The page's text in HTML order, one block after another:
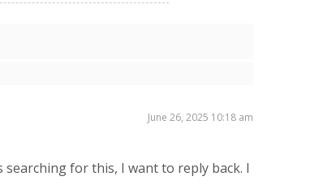
June 26, 2025 10:18 am
for this, I want to reply back. I